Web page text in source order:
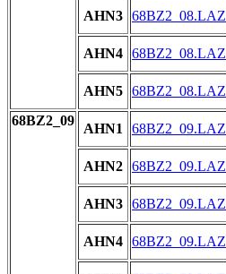
AHN3 68BZ2_08.LAZ
AHN4 68BZ2_08.LAZ
AHN5 68BZ2_08.LAZ
68BZ2_09
AHN1 68BZ2_09.LAZ
AHN2 68BZ2_09.LAZ
AHN3 68BZ2_09.LAZ
AHN4 68BZ2_09.LAZ